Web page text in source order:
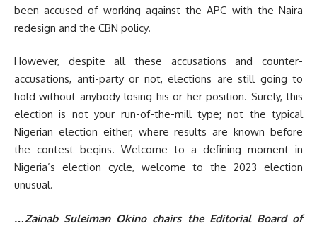
been accused of working against the APC with the Naira
redesign and the CBN policy.
However, despite all these accusations and counter-
accusations, anti-party or not, elections are still going to
hold without anybody losing his or her position. Surely, this
election is not your run-of-the-mill type; not the typical
Nigerian election either, where results are known before
the contest begins. Welcome to a defining moment in
Nigeria’s election cycle, welcome to the 2023 election
unusual.
…Zainab Suleiman Okino chairs the Editorial Board of